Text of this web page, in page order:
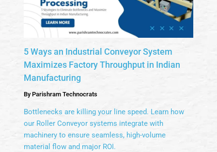
5 Ways an Industrial Conveyor System
Maximizes Factory Throughput in Indian
Manufacturing
ByParishram Technocrats
Bottlenecks are killing your line speed. Learn how
our Roller Conveyor systems integrate with
machinery to ensure seamless, high-volume
material flow and major ROI.